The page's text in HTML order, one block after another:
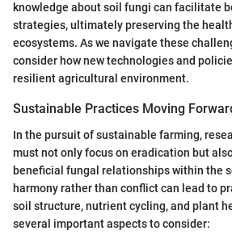
knowledge about soil fungi can facilitate
strategies, ultimately preserving the
ecosystems. As we navigate these
consider how new technologies and
resilient agricultural environment.
Sustainable Practices Moving
In the pursuit of sustainable farming,
must not only focus on eradication but
beneficial fungal relationships within the
harmony rather than conflict can lead to
soil structure, nutrient cycling, and plant
several important aspects to consider: